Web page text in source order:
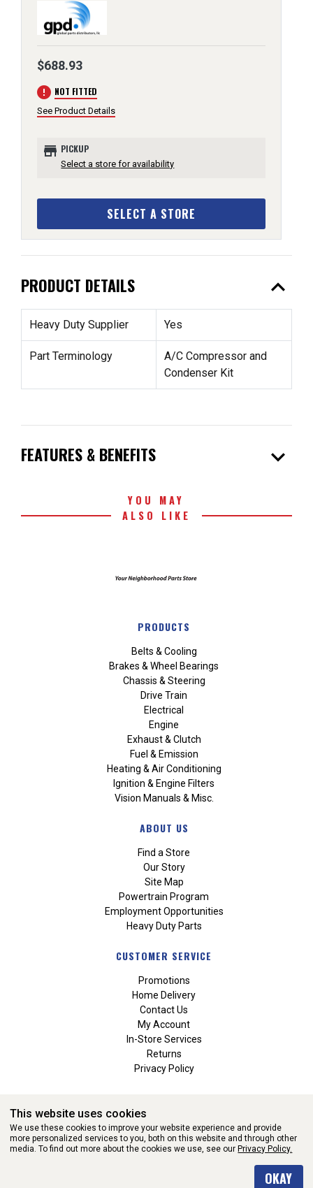
$688.93
error NOT FITTED
See Product Details
store PICKUP
Select a store for availability
SELECT A STORE
PRODUCT DETAILS expand_less
Heavy Duty Supplier Yes
Part Terminology
A/C Compressor and
Condenser Kit
FEATURES & BENEFITS expand_more
YOU MAY
ALSO LIKE
PRODUCTS
Belts & Cooling
Brakes & Wheel Bearings
Chassis & Steering
Drive Train
Electrical
Engine
Exhaust & Clutch
Fuel & Emission
Heating & Air Conditioning
Ignition & Engine Filters
Vision Manuals & Misc.
ABOUT US
Find a Store
Our Story
Site Map
Powertrain Program
Employment Opportunities
Heavy Duty Parts
CUSTOMER SERVICE
Promotions
Home Delivery
Contact Us
My Account
In-Store Services
Returns
Privacy Policy
WEBSITE POWERED BY SOFTWARE OF ©Aftermarket Auto Parts
This website uses cookies
We use these cookies to improve your website experience and provide
more personalized services to you, both on this website and through other
media. To find out more about the cookies we use, see our Privacy Policy.
OKAY